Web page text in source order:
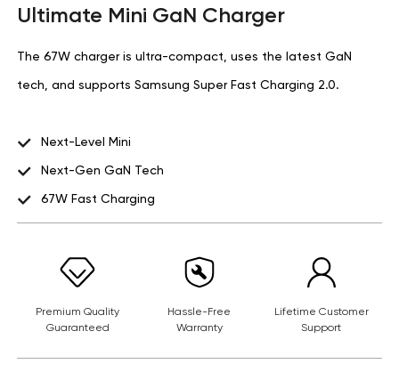
Ultimate Mini GaN Charger
The 67W charger is ultra-compact, uses the latest GaN
tech, and supports Samsung Super Fast Charging 2.0.
Next-Level Mini
Next-Gen GaN Tech
67W Fast Charging
Premium Quality
Guaranteed
Hassle-Free
Warranty
Lifetime Customer
Support